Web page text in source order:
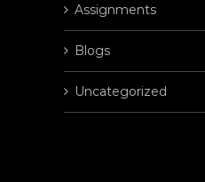
Assignments
Blogs
Uncategorized